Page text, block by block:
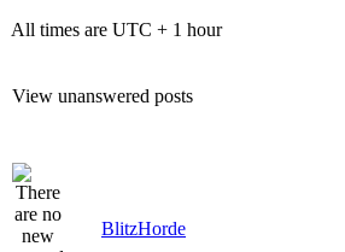
All times are UTC + 1 hour
View unanswered posts
BlitzHorde